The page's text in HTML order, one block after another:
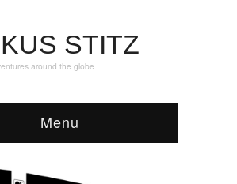
STITZ
around the globe
Menu